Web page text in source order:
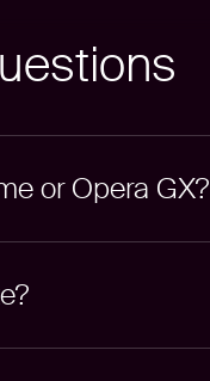
or Opera GX?